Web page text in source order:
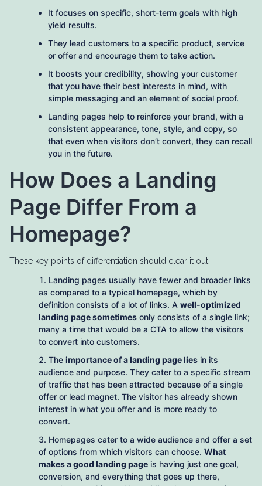
It focuses on specific, short-term goals with high
yield results.
They lead customers to a specific product, service
or offer and encourage them to take action.
It boosts your credibility, showing your customer
that you have their best interests in mind, with
simple messaging and an element of social proof.
Landing pages help to reinforce your brand, with a
consistent appearance, tone, style, and copy, so
that even when visitors don’t convert, they can recall
you in the future.
How Does a Landing
Page Differ From a
Homepage?
These key points of differentiation should clear it out: -
Landing pages usually have fewer and broader links
as compared to a typical homepage, which by
definition consists of a lot of links. A well-optimized
landing page sometimes only consists of a single link;
many a time that would be a CTA to allow the visitors
to convert into customers.
The importance of a landing page lies in its
audience and purpose. They cater to a specific stream
of traffic that has been attracted because of a single
offer or lead magnet. The visitor has already shown
interest in what you offer and is more ready to
convert.
Homepages cater to a wide audience and offer a set
of options from which visitors can choose. What
makes a good landing page is having just one goal,
conversion, and everything that goes up there,